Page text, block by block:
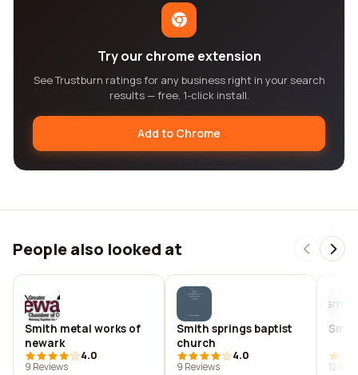
Try our chrome extension
See Trustburn ratings for any business right in your search
results — free, 1-click install.
Add to Chrome
People also looked at
Smith metal works of
newark
4.0
9 Reviews
Smith springs baptist
church
4.0
9 Reviews
12